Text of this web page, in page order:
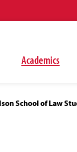
Academics
School of Law